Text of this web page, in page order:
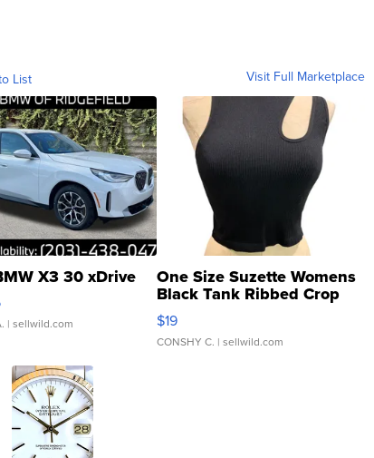
List Visit Full Marketplace
X3 30 xDrive
| sellwild.com
One Size Suzette Womens
Black Tank Ribbed Crop
Asymmetrical ...
$19
CONSHY C. | sellwild.com